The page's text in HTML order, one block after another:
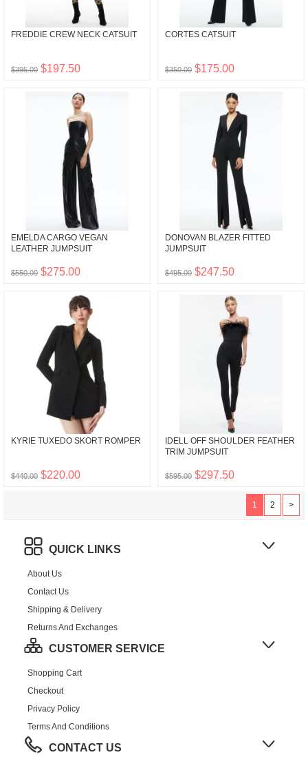
FREDDIE CREW NECK CATSUIT
$395.00 $197.50
CORTES CATSUIT
$350.00 $175.00
EMELDA CARGO VEGAN
LEATHER JUMPSUIT
$550.00 $275.00
DONOVAN BLAZER FITTED
JUMPSUIT
$495.00 $247.50
KYRIE TUXEDO SKORT ROMPER
$440.00 $220.00
IDELL OFF SHOULDER FEATHER
TRIM JUMPSUIT
$595.00 $297.50
1 2 >
QUICK LINKS
About Us
Contact Us
Shipping & Delivery
Returns And Exchanges
CUSTOMER SERVICE
Shopping Cart
Checkout
Privacy Policy
Terms And Conditions
CONTACT US